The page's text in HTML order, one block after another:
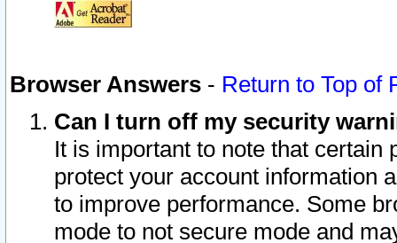
Browser Answers - Return to Top of
Can I turn off my security
It is important to note that
protect your account information
to improve performance. Some
mode to not secure mode and